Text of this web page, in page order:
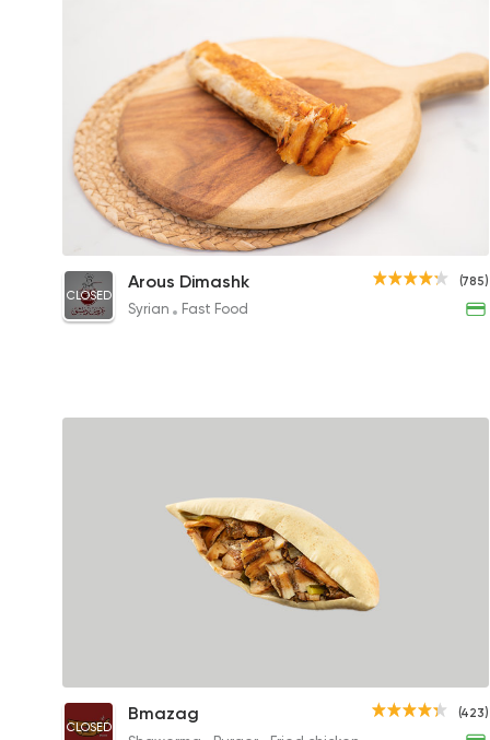
Chicken Shawerma Saj Sandwich
75EGP to 70EGP
(785)
CLOSED
Arous Dimashk
Syrian Fast Food
Chicken Shawerma Sandwich
75EGP
(423)
CLOSED
Bmazag